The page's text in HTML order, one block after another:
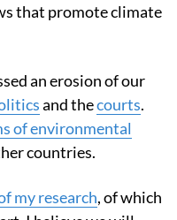
that promote climate
an erosion of our
and thecourts.
of environmental
countries.
my research, of which